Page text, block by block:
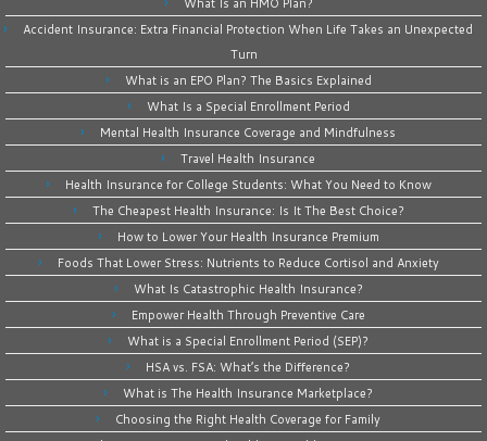
Accident Insurance: Extra Financial Protection When Life Takes an Unexpected
Turn
What is an EPO Plan? The Basics Explained
What Is a Special Enrollment Period
Mental Health Insurance Coverage and Mindfulness
Travel Health Insurance
Health Insurance for College Students: What You Need to Know
The Cheapest Health Insurance: Is It The Best Choice?
How to Lower Your Health Insurance Premium
Foods That Lower Stress: Nutrients to Reduce Cortisol and Anxiety
What Is Catastrophic Health Insurance?
Empower Health Through Preventive Care
What is a Special Enrollment Period (SEP)?
HSA vs. FSA: What’s the Difference?
What is The Health Insurance Marketplace?
Choosing the Right Health Coverage for Family